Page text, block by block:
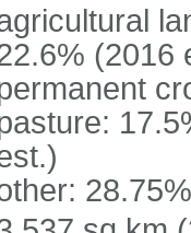
(2016